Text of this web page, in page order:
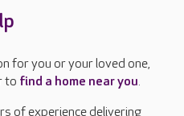
for you or your loved one,
to find a home near you.
of experience delivering